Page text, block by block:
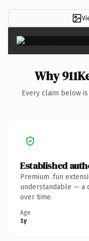
Why
Every claim below
Established
Premium .fun
understandable — a
over time.
Age
1y